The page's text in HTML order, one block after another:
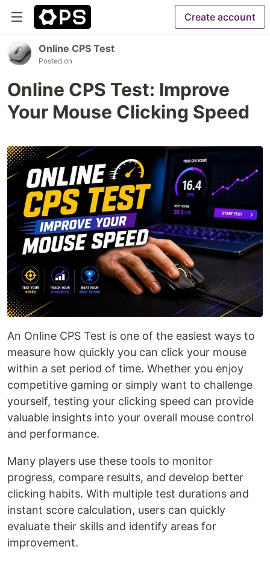
Create account
Online CPS Test
Posted on
Online CPS Test: Improve
Your Mouse Clicking Speed
An Online CPS Test is one of the easiest ways to
measure how quickly you can click your mouse
within a set period of time. Whether you enjoy
competitive gaming or simply want to challenge
yourself, testing your clicking speed can provide
valuable insights into your overall mouse control
and performance.
Many players use these tools to monitor
progress, compare results, and develop better
clicking habits. With multiple test durations and
instant score calculation, users can quickly
evaluate their skills and identify areas for
improvement.